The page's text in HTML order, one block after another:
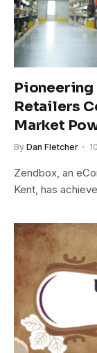
Retailers
Market
By Dan Fletcher
Zendbox, an
Kent, has